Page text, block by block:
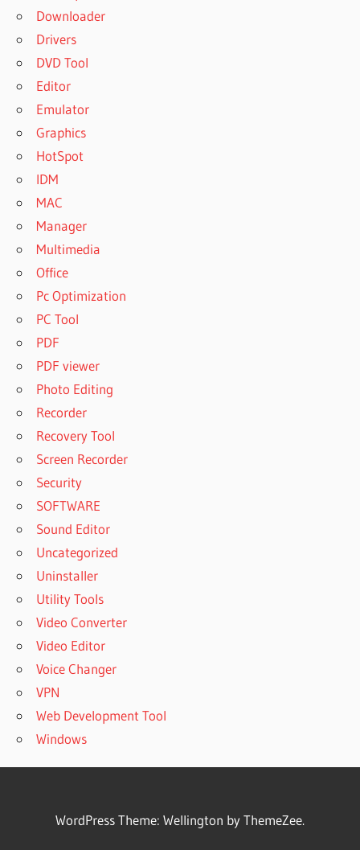
Downloader
Drivers
DVD Tool
Editor
Emulator
Graphics
HotSpot
IDM
MAC
Manager
Multimedia
Office
Pc Optimization
PC Tool
PDF
PDF viewer
Photo Editing
Recorder
Recovery Tool
Screen Recorder
Security
SOFTWARE
Sound Editor
Uncategorized
Uninstaller
Utility Tools
Video Converter
Video Editor
Voice Changer
VPN
Web Development Tool
Windows
WordPress Theme: Wellington by ThemeZee.